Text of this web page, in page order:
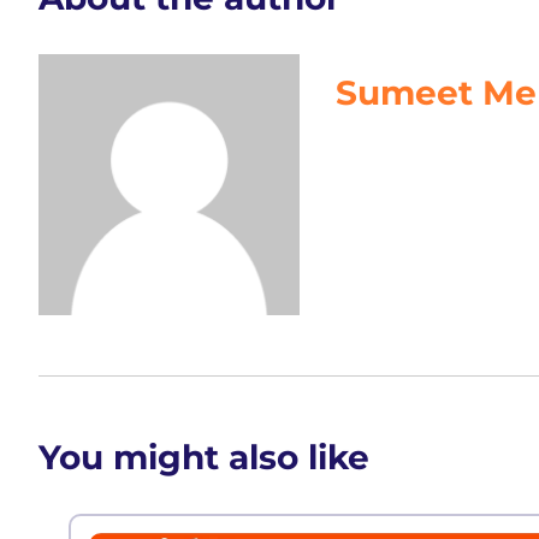
Sumeet
You might also like